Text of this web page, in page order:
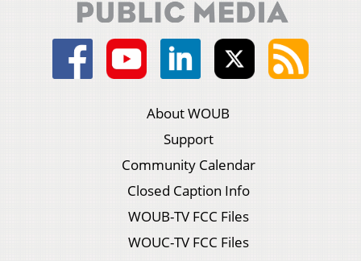
About WOUB
Support
Community Calendar
Closed Caption Info
WOUB-TV FCC Files
WOUC-TV FCC Files